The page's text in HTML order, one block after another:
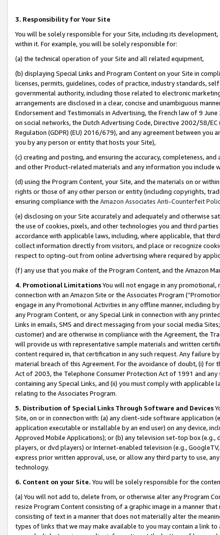
3. Responsibility for Your Site
You will be solely responsible for your Site, including its
within it. For example, you will be solely responsible for:
(a) the technical operation of your Site and all related equipment,
(b) displaying Special Links and Program Content on your Site in
licenses, permits, guidelines, codes of practice, industry standards,
governmental authority, including those related to electronic
arrangements are disclosed in a clear, concise and unambiguous
Endorsement and Testimonials in Advertising, the French law of 9
on social networks, the Dutch Advertising Code, Directive 2002/58/
Regulation (GDPR) (EU) 2016/679), and any agreement between
you by any person or entity that hosts your Site),
(c) creating and posting, and ensuring the accuracy, completeness,
and other Product-related materials and any information you include
(d) using the Program Content, your Site, and the materials on or
rights or those of any other person or entity (including copyrights,
ensuring compliance with the Amazon Associates Anti-Counterfeit
(e) disclosing on your Site accurately and adequately and otherwise
the use of cookies, pixels, and other technologies you and third
accordance with applicable laws, including, where applicable, that
collect information directly from visitors, and place or recognize
respect to opting-out from online advertising where required by
(f) any use that you make of the Program Content, and the Amazon
4. Promotional LimitationsYou will not engage in any
connection with an Amazon Site or the Associates Program
engage in any Promotional Activities in any offline manner, including
any Program Content, or any Special Link in connection with any
Links in emails, SMS and direct messaging from your social media
customer) and are otherwise in compliance with the Agreement, the
will provide us with representative sample materials and written
content required in, that certification in any such request. Any failure
material breach of this Agreement. For the avoidance of doubt, (i) for
Act of 2003, the Telephone Consumer Protection Act of 1991 and
containing any Special Links, and (ii) you must comply with
relating to the Associates Program.
5. Distribution of Special Links Through Software and Devices
Site, on or in connection with: (a) any client-side software application
application executable or installable by an end user) on any device,
Approved Mobile Applications); or (b) any television set-top box
players, or dvd players) or Internet-enabled television (e.g.,
express prior written approval, use, or allow any third party to use,
technology.
6. Content on your Site. You will be solely responsible for the
(a) You will not add to, delete from, or otherwise alter any Program
resize Program Content consisting of a graphic image in a manner
consisting of text in a manner that does not materially alter the
types of links that we may make available to you may contain a link